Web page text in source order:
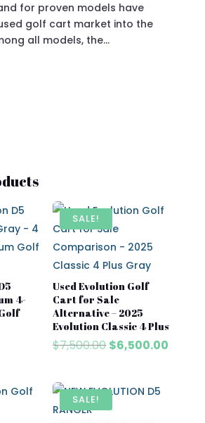
for proven models have
golf cart market into the
all models, the…
4-
SALE!
Used Evolution Golf
Cart for Sale
Alternative – 2025
Evolution Classic 4 Plus
$7,500.00 Original
$7,500.00.
$6,500.00
SALE!